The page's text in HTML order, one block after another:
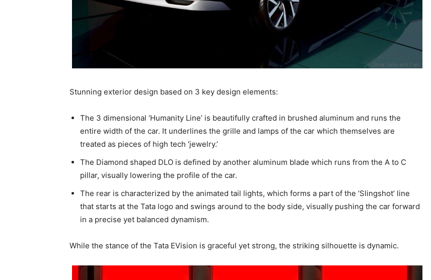
Stunning exterior design based on 3 key design elements:
The 3 dimensional ‘Humanity Line’ is beautifully crafted in brushed aluminum and runs the
entire width of the car. It underlines the grille and lamps of the car which themselves are
treated as pieces of high tech ‘jewelry.’
The Diamond shaped DLO is defined by another aluminum blade which runs from the A to C
pillar, visually lowering the profile of the car.
The rear is characterized by the animated tail lights, which forms a part of the ‘Slingshot’ line
that starts at the Tata logo and swings around to the body side, visually pushing the car forward
in a precise yet balanced dynamism.
While the stance of the Tata EVision is graceful yet strong, the striking silhouette is dynamic.